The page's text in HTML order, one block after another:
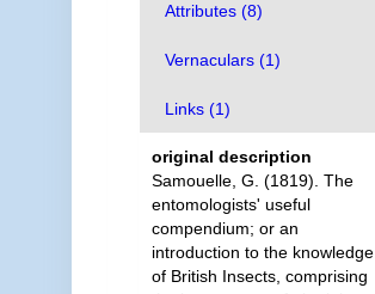
Attributes (8)
Vernaculars (1)
Links (1)
original description
Samouelle, G. (1819). The
entomologists' useful
compendium; or an
introduction to the knowledge
of British Insects, comprising